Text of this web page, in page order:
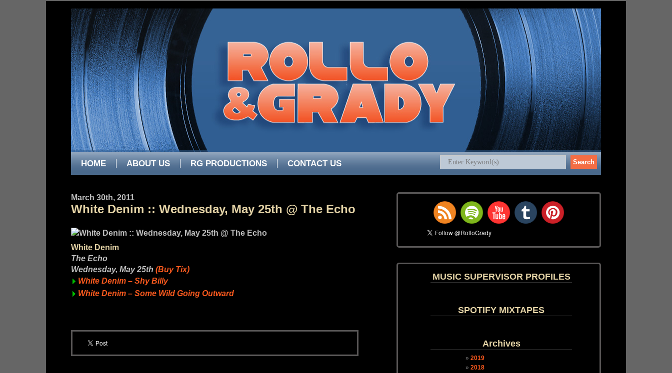
HOME ABOUT US RG PRODUCTIONS CONTACT US
March 30th, 2011
White Denim :: Wednesday, May 25th @ The Echo
White Denim
The Echo
Wednesday, May 25th (Buy Tix)
White Denim – Shy Billy
White Denim – Some Wild Going Outward
MUSIC SUPERVISOR PROFILES
SPOTIFY MIXTAPES
Archives
2019
2018